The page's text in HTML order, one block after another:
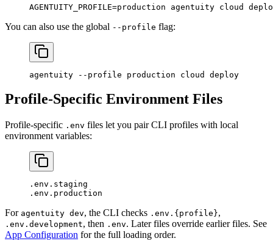
AGENTUITY_PROFILE=production agentuity cloud
You can also use the global --profile flag:
agentuity --profile production cloud deploy
Profile-Specific Environment Files
Profile-specific .env files let you pair CLI profiles with local
environment variables:
.env.staging
.env.production
For agentuity dev, the CLI checks .env.{profile},
.env.development, then .env. Later files override earlier files. See
App Configuration for the full loading order.